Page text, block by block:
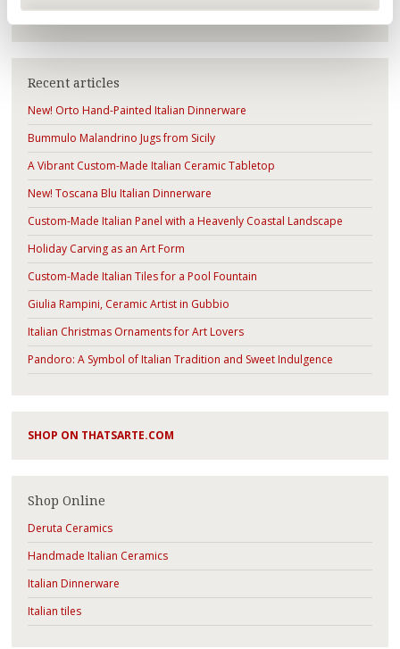
Recent articles
New! Orto Hand-Painted Italian Dinnerware
Bummulo Malandrino Jugs from Sicily
A Vibrant Custom-Made Italian Ceramic Tabletop
New! Toscana Blu Italian Dinnerware
Custom-Made Italian Panel with a Heavenly Coastal Landscape
Holiday Carving as an Art Form
Custom-Made Italian Tiles for a Pool Fountain
Giulia Rampini, Ceramic Artist in Gubbio
Italian Christmas Ornaments for Art Lovers
Pandoro: A Symbol of Italian Tradition and Sweet Indulgence
SHOP ON THATSARTE.COM
Shop Online
Deruta Ceramics
Handmade Italian Ceramics
Italian Dinnerware
Italian tiles